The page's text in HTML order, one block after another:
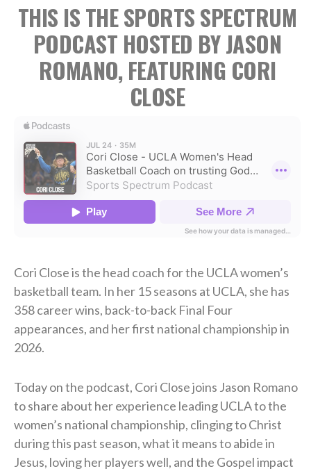
THIS IS THE SPORTS SPECTRUM
PODCAST HOSTED BY JASON
ROMANO, FEATURING CORI
CLOSE
Cori Close is the head coach for the UCLA women’s
basketball team. In her 15 seasons at UCLA, she has
358 career wins, back-to-back Final Four
appearances, and her first national championship in
2026.
Today on the podcast, Cori Close joins Jason Romano
to share about her experience leading UCLA to the
women’s national championship, clinging to Christ
during this past season, what it means to abide in
Jesus, loving her players well, and the Gospel impact